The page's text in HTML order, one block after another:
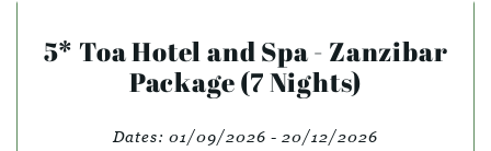
5* Toa Hotel and Spa - Zanzibar
Package (7 Nights)
Dates: 01/09/2026 - 20/12/2026